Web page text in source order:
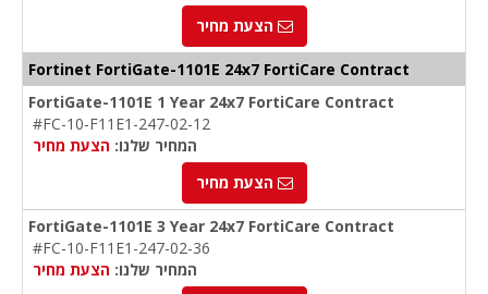
הצעת מחיר
Fortinet FortiGate-1101E 24x7 FortiCare Contract
FortiGate-1101E 1 Year 24x7 FortiCare Contract
#FC-10-F11E1-247-02-12
המחיר שלנו: הצעת מחיר
הצעת מחיר
FortiGate-1101E 3 Year 24x7 FortiCare Contract
#FC-10-F11E1-247-02-36
המחיר שלנו: הצעת מחיר